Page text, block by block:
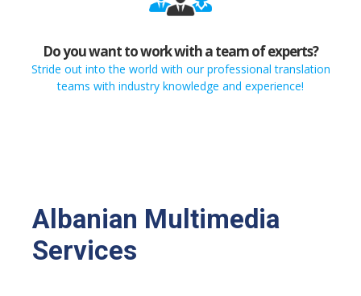
Do you want to work with a team of experts?
Stride out into the world with our professional translation
teams with industry knowledge and experience!
Albanian Multimedia
Services